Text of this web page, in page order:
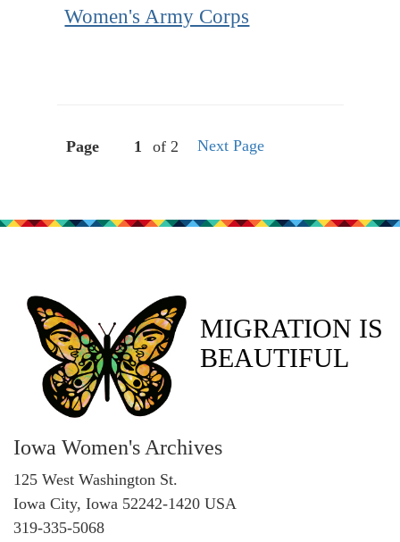
Women's Army Corps
Page of 2 Next Page
MIGRATION IS
BEAUTIFUL
Iowa Women's Archives
125 West Washington St.
Iowa City, Iowa 52242-1420 USA
319-335-5068